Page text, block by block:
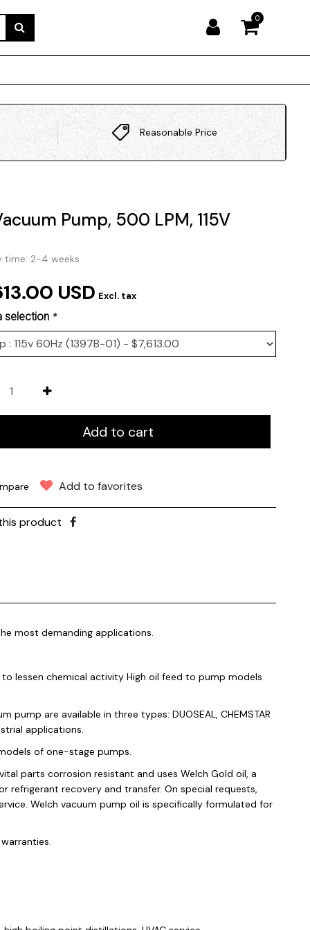
0
Reasonable Price
Pump, 500 LPM, 115V
time: 2-4 weeks
USD Excl. tax
selection *
Add to cart
Add to favorites
product
most demanding applications.
lessen chemical activity High oil feed to pump models
are available in three types: DUOSEAL, CHEMSTAR
applications.
of one-stage pumps.
parts corrosion resistant and uses Welch Gold oil, a
refrigerant recovery and transfer. On special requests,
Welch vacuum pump oil is specifically formulated for